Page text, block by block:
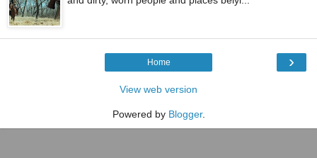
›
Home
View web version
Powered by Blogger.